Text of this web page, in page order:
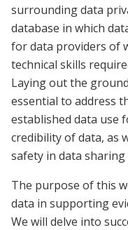
surrounding data
database in which
for data providers of
technical skills
Laying out the
essential to address
established data use
credibility of data, as
safety in data sharing
The purpose of this
data in supporting
We will delve into